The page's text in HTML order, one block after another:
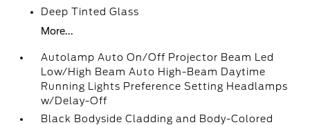
Deep Tinted Glass
More...
Autolamp Auto On/Off Projector Beam Led
Low/High Beam Auto High-Beam Daytime
Running Lights Preference Setting Headlamps
w/Delay-Off
Black Bodyside Cladding and Body-Colored